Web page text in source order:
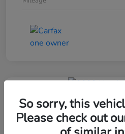
So sorry, this
Please check out